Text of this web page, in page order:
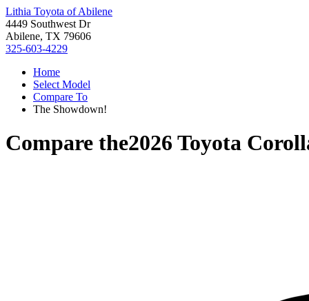
Lithia Toyota of Abilene
4449 Southwest Dr
Abilene, TX 79606
325-603-4229
Home
Select Model
Compare To
The Showdown!
Compare the2026 Toyota